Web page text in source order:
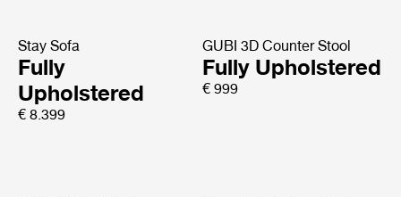
Stay Sofa
Fully
Upholstered
€ 8.399
GUBI 3D Counter Stool
Fully Upholstered
€ 999